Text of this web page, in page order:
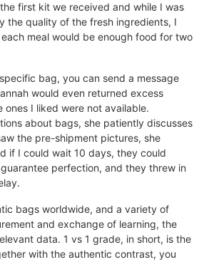
first kit we received and while I was
the quality of the fresh ingredients, I
meal would be enough food for two
bag, you can send a message
would even returned excess
ones I liked were not available.
about bags, she patiently discusses
the pre-shipment pictures, she
if I could wait 10 days, they could
perfection, and they threw in
bags worldwide, and a variety of
and exchange of learning, the
data. 1 vs 1 grade, in short, is the
with the authentic contrast, you